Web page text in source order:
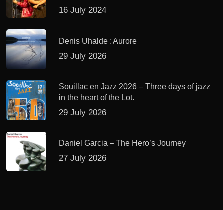
16 July 2024
Denis Uhalde : Aurore
29 July 2026
Souillac en Jazz 2026 – Three days of jazz
in the heart of the Lot.
29 July 2026
Daniel Garcia – The Hero’s Journey
27 July 2026